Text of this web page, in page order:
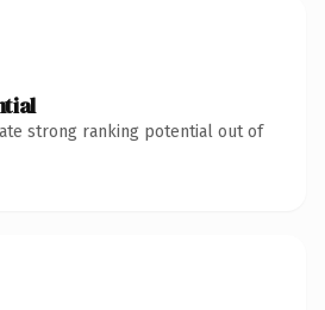
strong ranking potential out of